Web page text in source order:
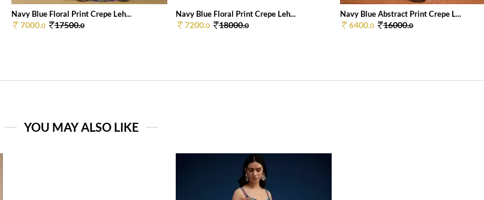
Navy Blue Floral Print Crepe Leh...
7000.0 17500.0
Navy Blue Floral Print Crepe Leh...
7200.0 18000.0
Navy Blue Abstract Print Crepe L...
6400.0 16000.0
YOU MAY ALSO LIKE